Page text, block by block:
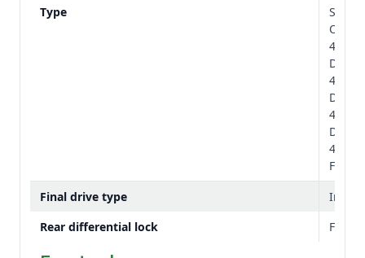
Type
4.33 x
4.33 x
4.72 x
4.72 x
Final drive type
Rear differential lock
Full-